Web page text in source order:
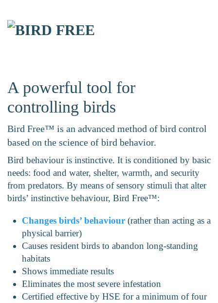
Skip to main content
A powerful tool for
controlling birds
Bird Free™ is an advanced method of bird control
based on the science of bird behavior.
Bird behaviour is instinctive. It is conditioned by basic
needs: food and water, shelter, warmth, and security
from predators. By means of sensory stimuli that alter
birds’ instinctive behaviour, Bird Free™:
Changes birds’ behaviour (rather than acting as a
physical barrier)
Causes resident birds to abandon long-standing
habitats
Shows immediate results
Eliminates the most severe infestation
Certified effective by HSE for a minimum of four